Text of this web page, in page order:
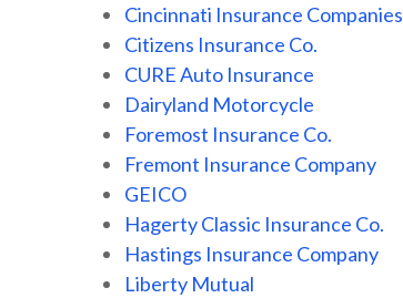
Cincinnati Insurance Companies
Citizens Insurance Co.
CURE Auto Insurance
Dairyland Motorcycle
Foremost Insurance Co.
Fremont Insurance Company
GEICO
Hagerty Classic Insurance Co.
Hastings Insurance Company
Liberty Mutual